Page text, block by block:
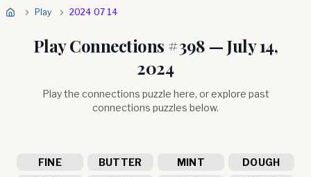
Play 2024 07 14
Play Connections #398 —July 14,
2024
Play the connections puzzle here, or explore past
connections puzzles below.
FINE BUTTER MINT
DOUGH